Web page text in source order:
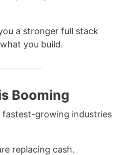
a stronger full stack
you build.
Booming
fastest-growing industries
replacing cash.